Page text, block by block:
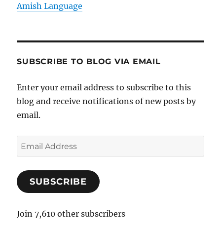
Amish Language
SUBSCRIBE TO BLOG VIA EMAIL
Enter your email address to subscribe to this
blog and receive notifications of new posts by
email.
E
m
i
A
SUBSCRIBE
Join 7,610 other subscribers